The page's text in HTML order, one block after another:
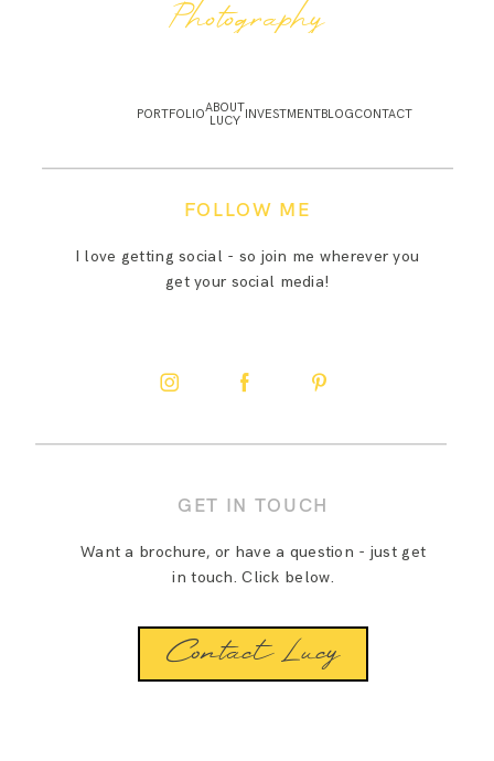
Photography
GET IN TOUCH
FOLLOW ME
Want a brochure, or have a question - just get
in touch. Click below.
I love getting social - so join me wherever you
get your social media!
PORTFOLIOABOUT
LUCY INVESTMENTBLOGCONTACT
Contact Lucy